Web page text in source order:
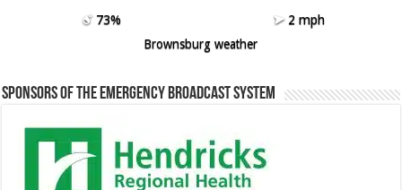
73%
2 mph
Brownsburg weather
Sponsors of the Emergency Broadcast System